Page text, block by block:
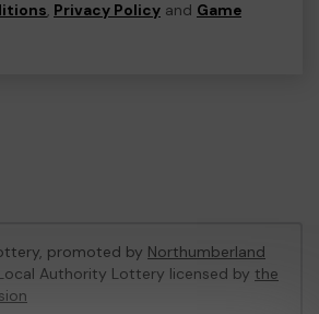
, Privacy Policy and Game
promoted by Northumberland
Authority Lottery licensed by the